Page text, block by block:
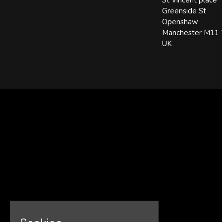
Greenside St
Openshaw
Manchester M11
UK